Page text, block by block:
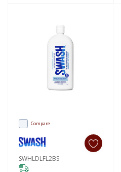
Compare
SWHLDLFL2BS